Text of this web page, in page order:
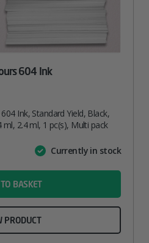
604 Ink
Ink, Standard Yield, Black,
2.4 ml, 1 pc(s), Multi pack
Currently in stock
BASKET
PRODUCT